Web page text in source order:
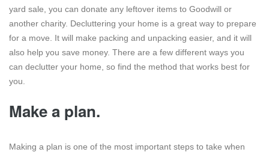
yard sale, you can donate any leftover items to Goodwill or
another charity. Decluttering your home is a great way to prepare
for a move. It will make packing and unpacking easier, and it will
also help you save money. There are a few different ways you
can declutter your home, so find the method that works best for
you.
Make a plan.
Making a plan is one of the most important steps to take when